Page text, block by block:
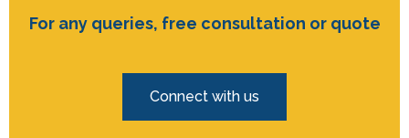
For any queries, free consultation or quote
Connect with us